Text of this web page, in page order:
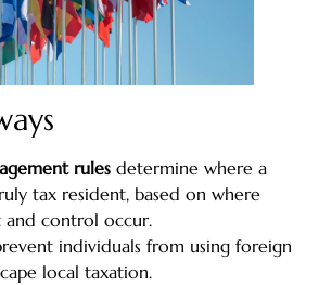
rules determine where a
tax resident, based on where
and control occur.
individuals from using foreign
local taxation.